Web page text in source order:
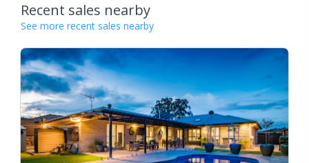
Recent sales nearby
See more recent sales nearby